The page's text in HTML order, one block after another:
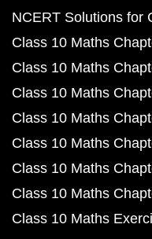
NCERT Solutions for
Class 10 Maths
Class 10 Maths
Class 10 Maths
Class 10 Maths
Class 10 Maths
Class 10 Maths
Class 10 Maths
Class 10 Maths